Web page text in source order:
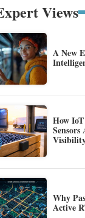
Views
A New
How
Why
Active